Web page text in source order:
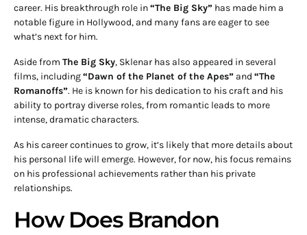
career. His breakthrough role in“The Big Sky” has made him a
notable figure in Hollywood, and many fans are eager to see
what’s next for him.
Aside from The Big Sky, Sklenar has also appeared in several
films, including“Dawn of the Planet of the Apes” and “The
Romanoffs”. He is known for his dedication to his craft and his
ability to portray diverse roles, from romantic leads to more
intense, dramatic characters.
As his career continues to grow, it’s likely that more details about
his personal life will emerge. However, for now, his focus remains
on his professional achievements rather than his private
relationships.
How Does Brandon